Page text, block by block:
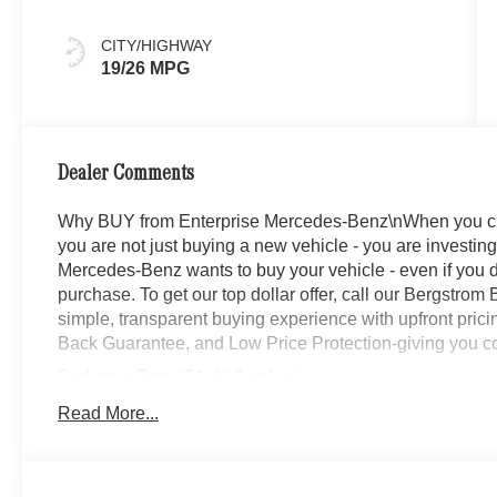
CITY/HIGHWAY
19/26 MPG
Dealer Comments
Why BUY from Enterprise Mercedes-Benz\nWhen you
you are not just buying a new vehicle - you are
Mercedes-Benz wants to buy your vehicle - even if you
purchase. To get our top dollar offer, call our
simple, transparent buying experience with upfront
Back Guarantee, and Low Price Protection-giving you
Ventilated Front Seats
Read More...